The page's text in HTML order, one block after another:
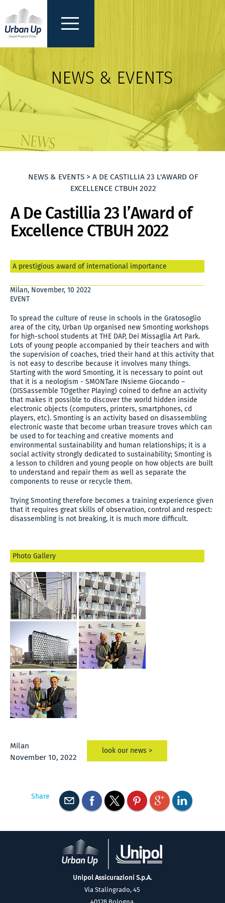
NEWS & EVENTS > A DE CASTILLIA 23 L'AWARD OF
EXCELLENCE CTBUH 2022
A De Castillia 23 l’Award of
Excellence CTBUH 2022
A prestigious award of international importance
Milan, November, 10 2022
EVENT
To spread the culture of reuse in schools in the Gratosoglio
area of the city, Urban Up organised new Smonting workshops
for high-school students at THE DAP, Dei Missaglia Art Park.
Lots of young people accompanied by their teachers and with
the supervision of coaches, tried their hand at this activity that
is not easy to describe because it involves many things.
Starting with the word Smonting, it is necessary to point out
that it is a neologism - SMONTare INsieme Giocando –
(DISSassemble TOgether Playing) coined to define an activity
that makes it possible to discover the world hidden inside
electronic objects (computers, printers, smartphones, cd
players, etc). Smonting is an activity based on disassembling
electronic waste that become urban treasure troves which can
be used to for teaching and creative moments and
environmental sustainability and human relationships; it is a
social activity strongly dedicated to sustainability; Smonting is
a lesson to children and young people on how objects are built
to understand and repair them as well as separate the
components to reuse or recycle them.
Trying Smonting therefore becomes a training experience given
that it requires great skills of observation, control and respect:
disassembling is not breaking, it is much more difficult.
Photo Gallery
Milan
November 10, 2022
look our news >
Share
Unipol Assicurazioni S.p.A.
Via Stalingrado, 45